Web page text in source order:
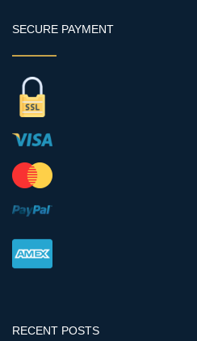
SECURE PAYMENT
RECENT POSTS